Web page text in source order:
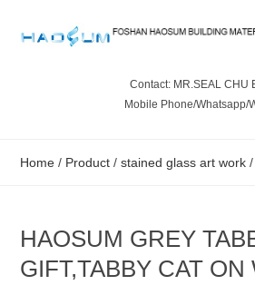
Contact: MR.SEAL CHU
Mobile Phone/
Home / Product /stained glass art work /
HAOSUM GREY
GIFT,TABBY CAT ON